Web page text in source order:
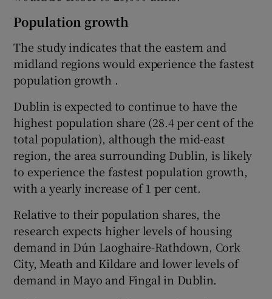
Population growth
The study indicates that the eastern and
midland regions would experience the fastest
population growth .
Dublin is expected to continue to have the
highest population share (28.4 per cent of the
total population), although the mid-east
region, the area surrounding Dublin, is likely
to experience the fastest population growth,
with a yearly increase of 1 per cent.
Relative to their population shares, the
research expects higher levels of housing
demand in Dún Laoghaire-Rathdown, Cork
City, Meath and Kildare and lower levels of
demand in Mayo and Fingal in Dublin.